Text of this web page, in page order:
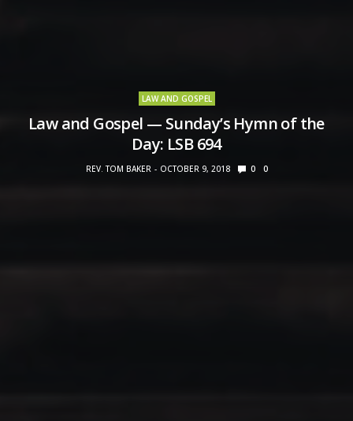
LAW AND GOSPEL
Law and Gospel — Sunday’s Hymn of the
Day: LSB 694
REV. TOM BAKER OCTOBER 9, 2018 0 0